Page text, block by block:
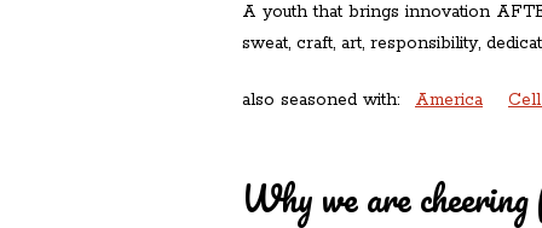
A youth that brings innovation
sweat, craft, art, responsibility,
also seasoned with: America
Why we are